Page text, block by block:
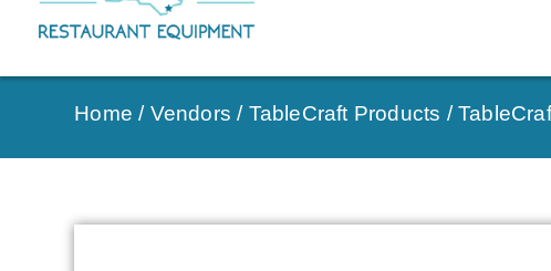
Home / Vendors / TableCraft Products /